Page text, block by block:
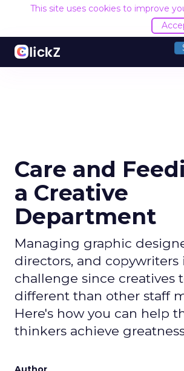
This site uses cookies to improve
Care and
a Creative
Department
Managing graphic
directors, and copywriters
challenge since creatives
different than other staff
Here's how you can help
thinkers achieve